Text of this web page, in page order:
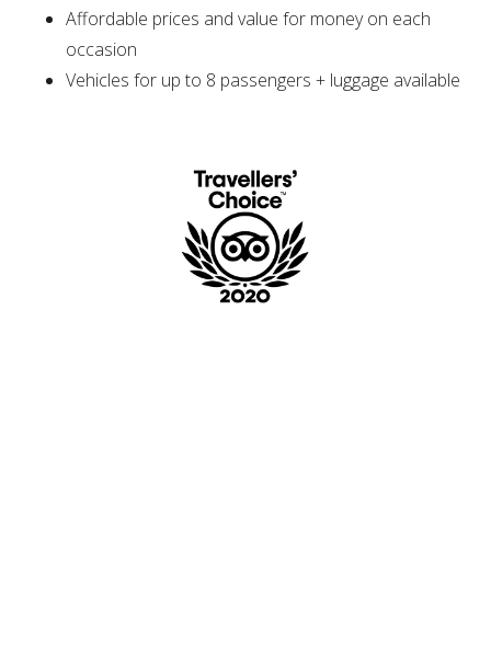
Affordable prices and value for money on each
occasion
Vehicles for up to 8 passengers + luggage available